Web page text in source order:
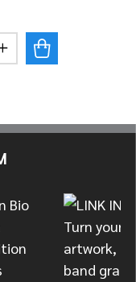
CLAMP
II OPEN CLAMP
QUANTITY OF
INCREASE